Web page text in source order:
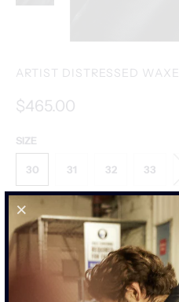
ARTIST DISTRESSED
$465.00
SIZE
30 31 32 33
SIZE
ADD